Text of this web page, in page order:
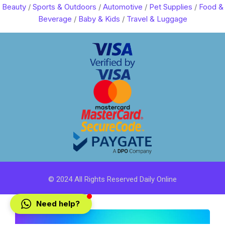
Beauty/ Sports & Outdoors / Automotive / Pet Supplies / Food &
Beverage / Baby & Kids / Travel & Luggage
© 2024 All Rights Reserved Daily Online
Need help?